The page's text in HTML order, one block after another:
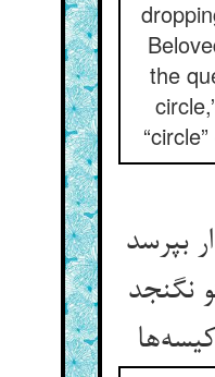
the
بپرسد
نگنجد